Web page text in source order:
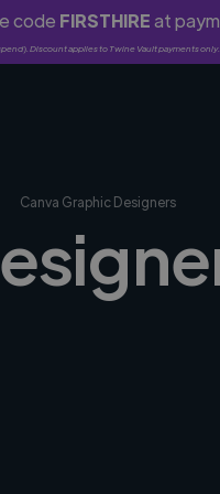
code FIRSTHIREat
Discount applies to Twine Vault payments only.
Canva Graphic Designers